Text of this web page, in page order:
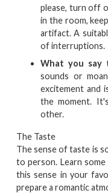
please, turn off
in the room,
artifact. A
of interruptions.
What you say
sounds or
excitement and
the moment.
other.
The Taste
The sense of taste is
to person. Learn
this sense in your
prepare a romantic